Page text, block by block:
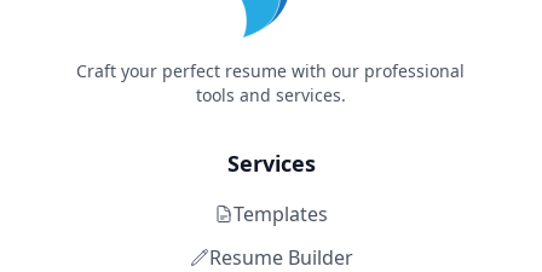
Craft your perfect resume with our professional
tools and services.
Services
Templates
Resume Builder